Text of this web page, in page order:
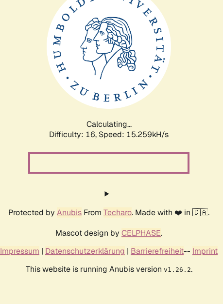
Calculating...
Difficulty: 16, Speed: 17.702kH/s
Protected by Anubis From Techaro. Made with ❤️ in 🇨🇦.
Mascot design by CELPHASE.
Impressum | Datenschutzerklärung | Barrierefreiheit-- Imprint
This website is running Anubis version v1.26.2.